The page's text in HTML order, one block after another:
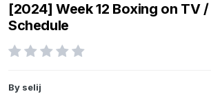
[2024] Week 12 Boxing on TV /
Schedule
By selij